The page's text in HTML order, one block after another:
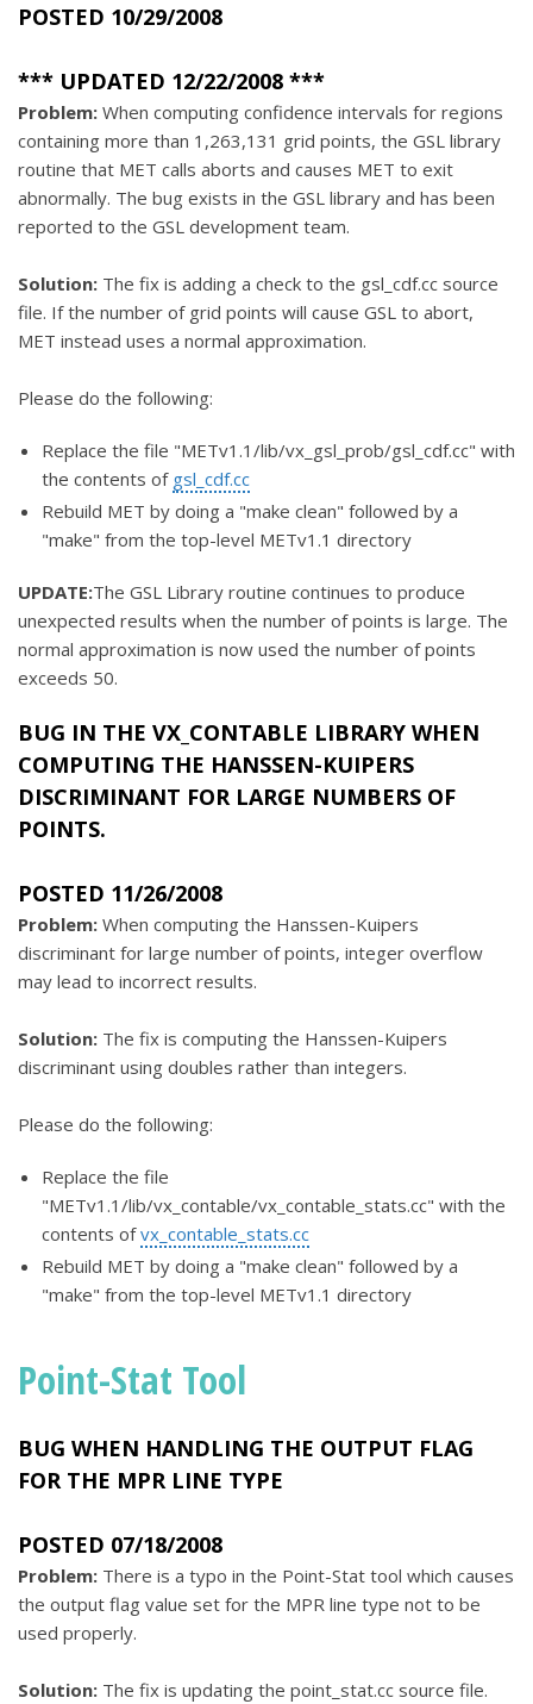
POSTED 10/29/2008
*** UPDATED 12/22/2008 ***
Problem: When computing confidence intervals for regions
containing more than 1,263,131 grid points, the GSL library
routine that MET calls aborts and causes MET to exit
abnormally. The bug exists in the GSL library and has been
reported to the GSL development team.
Solution: The fix is adding a check to the gsl_cdf.cc source
file. If the number of grid points will cause GSL to abort,
MET instead uses a normal approximation.
Please do the following:
Replace the file "METv1.1/lib/vx_gsl_prob/gsl_cdf.cc" with
the contents of gsl_cdf.cc
Rebuild MET by doing a "make clean" followed by a
"make" from the top-level METv1.1 directory
UPDATE:The GSL Library routine continues to produce
unexpected results when the number of points is large. The
normal approximation is now used the number of points
exceeds 50.
BUG IN THE VX_CONTABLE LIBRARY WHEN
COMPUTING THE HANSSEN-KUIPERS
DISCRIMINANT FOR LARGE NUMBERS OF
POINTS.
POSTED 11/26/2008
Problem: When computing the Hanssen-Kuipers
discriminant for large number of points, integer overflow
may lead to incorrect results.
Solution: The fix is computing the Hanssen-Kuipers
discriminant using doubles rather than integers.
Please do the following:
Replace the file
"METv1.1/lib/vx_contable/vx_contable_stats.cc" with the
contents ofvx_contable_stats.cc
Rebuild MET by doing a "make clean" followed by a
"make" from the top-level METv1.1 directory
Point-Stat Tool
BUG WHEN HANDLING THE OUTPUT FLAG
FOR THE MPR LINE TYPE
POSTED 07/18/2008
Problem: There is a typo in the Point-Stat tool which causes
the output flag value set for the MPR line type not to be
used properly.
Solution: The fix is updating the point_stat.cc source file.